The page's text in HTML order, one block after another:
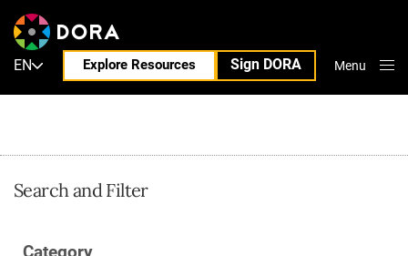
EN Explore Resources Sign DORA
Menu
Blog
Search and Filter